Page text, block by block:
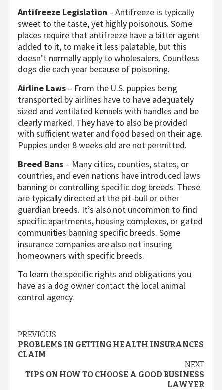
Antifreeze Legislation – Antifreeze is typically
sweet to the taste, yet highly poisonous. Some
places require that antifreeze have a bitter agent
added to it, to make it less palatable, but this
doesn’t normally apply to wholesalers. Countless
dogs die each year because of poisoning.
Airline Laws – From the U.S. puppies being
transported by airlines have to have adequately
sized and ventilated kennels with handles and be
clearly marked. They have to also be provided
with sufficient water and food based on their age.
Puppies under 8 weeks old are not permitted.
Breed Bans – Many cities, counties, states, or
countries, and even nations have introduced laws
banning or controlling specific dog breeds. These
are typically directed at the pit-bull or other
guardian breeds. It’s also not uncommon to find
specific apartments, housing complexes, or gated
communities banning specific breeds. Some
insurance companies are also not insuring
homeowners with specific breeds.
To learn the specific rights and obligations you
have as a dog owner contact the local animal
control agency.
Post
navigation
PREVIOUS
PROBLEMS IN GETTING HEALTH INSURANCES
CLAIM
NEXT
TIPS ON HOW TO CHOOSE A GOOD BUSINESS
LAWYER